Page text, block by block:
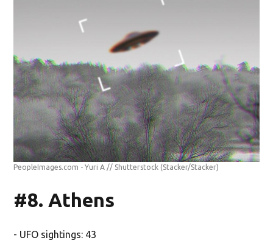
PeopleImages.com - Yuri A // Shutterstock (Stacker/Stacker)
#8. Athens
- UFO sightings: 43